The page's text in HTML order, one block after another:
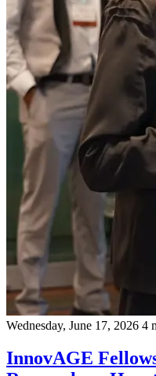
Wednesday, June 17, 2026 4
InnovAGE